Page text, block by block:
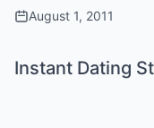
August 1, 2011
Instant Dating